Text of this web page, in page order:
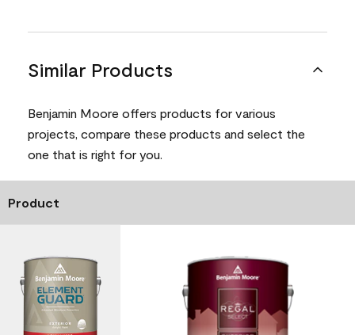
Similar Products
Benjamin Moore offers products for various
projects, compare these products and select the
one that is right for you.
Product